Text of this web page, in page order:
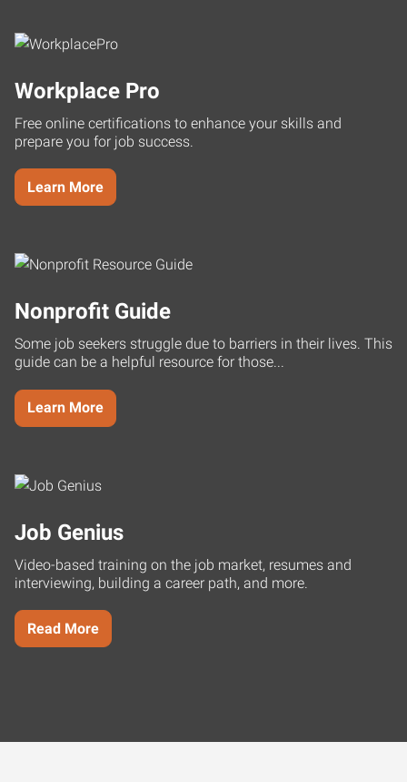
Workplace Pro
Free online certifications to enhance your skills and
prepare you for job success.
Learn More
Nonprofit Guide
Some job seekers struggle due to barriers in their lives. This
guide can be a helpful resource for those...
Learn More
Job Genius
Video-based training on the job market, resumes and
interviewing, building a career path, and more.
Read More